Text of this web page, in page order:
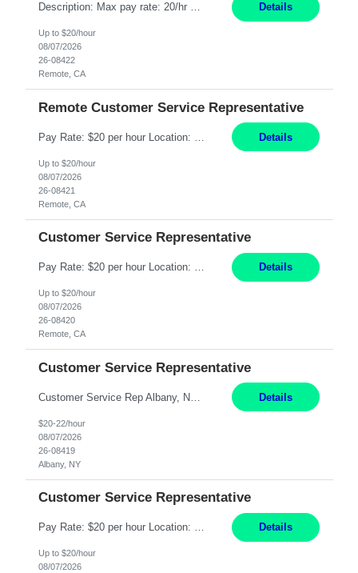
Description: Max pay rate: 20/hr Location: Remote - must live in California Class start date: 9/8/26 Schedule: The ability and desire to work during the hours of operation 5:00 AM – 8:00 PM PST, Monday through Friday. Applicants must be flexible regarding shifts worked with an understanding that shifts are based on business need. As a leader in insurance, *** never underestimat... Details
Up to $20/hour
08/07/2026
26-08422
Remote, CA
Remote Customer Service Representative
Details
Up to $20/hour
08/07/2026
26-08421
Remote, CA
Customer Service Representative
Pay Rate: $20 per hour Location: Remote - must live in California Summary: Work Mode: Remote The ability and desire to work during the hours of operation 5:00 AM – 8:00 PM PST, Monday through Friday. Applicants must be flexible regarding shifts worked with an understanding that shifts are based on business need. Responsibilities: Respond to dental customer requ... Details
Up to $20/hour
08/07/2026
26-08420
Remote, CA
Customer Service Representative
Details
$20-22/hour
08/07/2026
26-08419
Albany, NY
Customer Service Representative
Pay Rate: $20 per hour Location: Remote - must live in California Summary: Work Mode: Remote The ability and desire to work during the hours of operation 5:00 AM – 8:00 PM PST, Monday through Friday. Applicants must be flexible regarding shifts worked with an understanding that shifts are based on business need. Responsibilities: Virtual roles work from a home ... Details
Up to $20/hour
08/07/2026